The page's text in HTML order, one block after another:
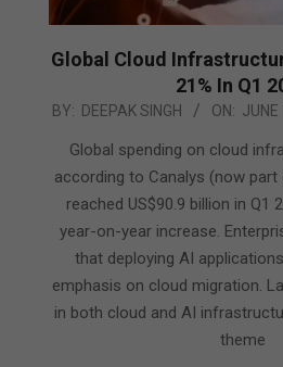
Global Cloud
21% In Q1
2025-
BY: DEEPAK SINGH ON:
Global spending on cloud
according to Canalys (now
reached US$90.9 billion in Q1
year-on-year increase.
that deploying AI
emphasis on cloud migration.
in both cloud and AI
theme